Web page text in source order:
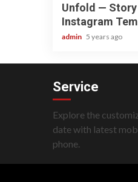
Unfold —
Instagram
admin 5 years ago
Service
Explore the
date with latest
phone.